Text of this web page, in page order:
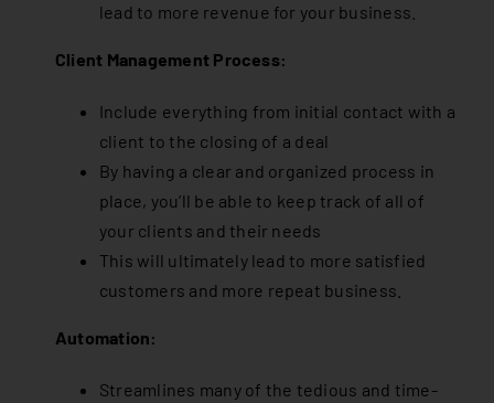
lead to more revenue for your business.
Client Management Process:
Include everything from initial contact with a
client to the closing of a deal
By having a clear and organized process in
place, you’ll be able to keep track of all of
your clients and their needs
This will ultimately lead to more satisfied
customers and more repeat business.
Automation:
Streamlines many of the tedious and time-